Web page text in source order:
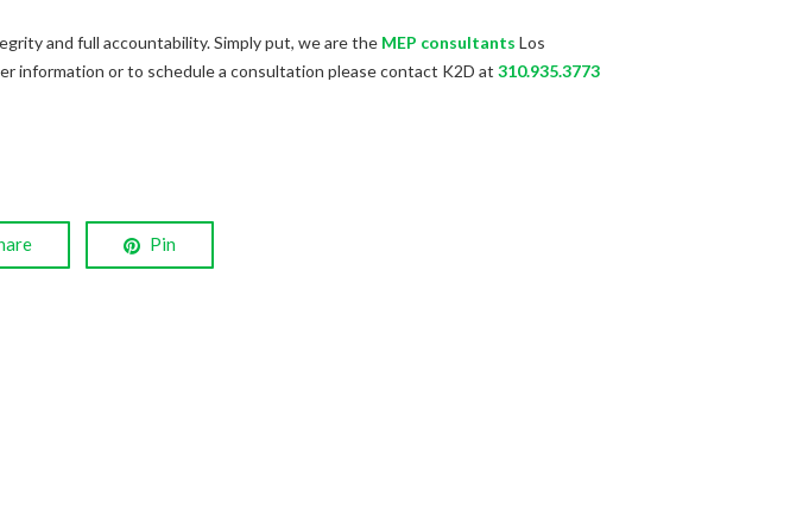
and full accountability. Simply put, we are the MEP consultants Los
information or to schedule a consultation please contact K2D at 310.935.3773
Pin